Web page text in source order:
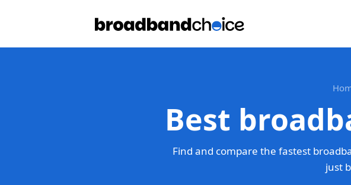
Best
Find and compare the fastest
just